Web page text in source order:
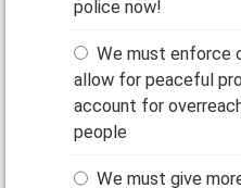
police now!
We must enforce
allow for peaceful
account for
people
We must give